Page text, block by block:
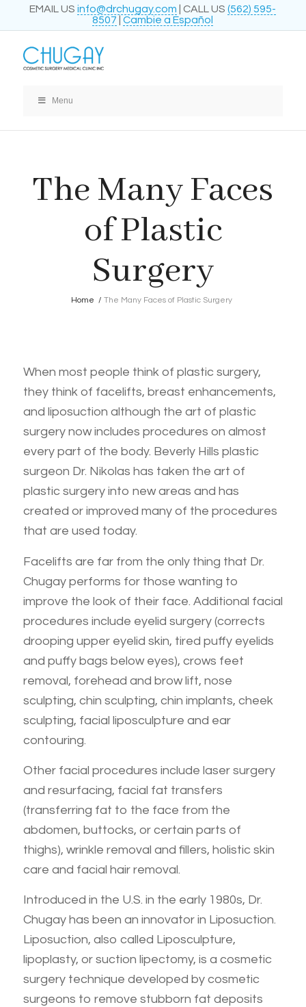
EMAIL USinfo@drchugay.com | CALL US(562) 595-
8507 |Cambie a Español
Menu
The Many Faces
of Plastic
Surgery
Home / The Many Faces of Plastic Surgery
When most people think of plastic surgery,
they think of facelifts, breast enhancements,
and liposuction although the art of plastic
surgery now includes procedures on almost
every part of the body. Beverly Hills plastic
surgeon Dr. Nikolas has taken the art of
plastic surgery into new areas and has
created or improved many of the procedures
that are used today.
Facelifts are far from the only thing that Dr.
Chugay performs for those wanting to
improve the look of their face. Additional facial
procedures include eyelid surgery (corrects
drooping upper eyelid skin, tired puffy eyelids
and puffy bags below eyes), crows feet
removal, forehead and brow lift, nose
sculpting, chin sculpting, chin implants, cheek
sculpting, facial liposculpture and ear
contouring.
Other facial procedures include laser surgery
and resurfacing, facial fat transfers
(transferring fat to the face from the
abdomen, buttocks, or certain parts of
thighs), wrinkle removal and fillers, holistic skin
care and facial hair removal.
Introduced in the U.S. in the early 1980s, Dr.
Chugay has been an innovator in Liposuction.
Liposuction, also called Liposculpture,
lipoplasty, or suction lipectomy, is a cosmetic
surgery technique developed by cosmetic
surgeons to remove stubborn fat deposits